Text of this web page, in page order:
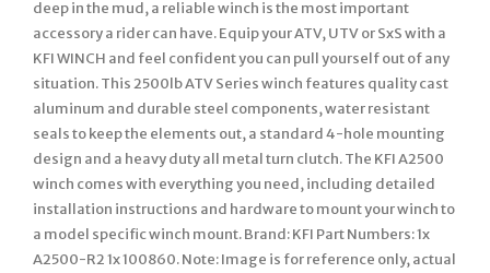
deep in the mud, a reliable winch is the most important
accessory a rider can have. Equip your ATV, UTV or SxS with a
KFI WINCH and feel confident you can pull yourself out of any
situation. This 2500lb ATV Series winch features quality cast
aluminum and durable steel components, water resistant
seals to keep the elements out, a standard 4-hole mounting
design and a heavy duty all metal turn clutch. The KFI A2500
winch comes with everything you need, including detailed
installation instructions and hardware to mount your winch to
a model specific winch mount. Brand: KFI Part Numbers: 1x
A2500-R2 1x 100860. Note: Image is for reference only, actual